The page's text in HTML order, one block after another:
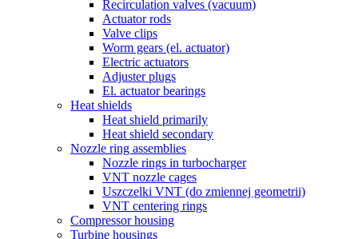
Recirculation valves (vacuum)
Actuator rods
Valve clips
Worm gears (el. actuator)
Electric actuators
Adjuster plugs
El. actuator bearings
Heat shields
Heat shield primarily
Heat shield secondary
Nozzle ring assemblies
Nozzle rings in turbocharger
VNT nozzle cages
Uszczelki VNT (do zmiennej geometrii)
VNT centering rings
Compressor housing
Turbine housings